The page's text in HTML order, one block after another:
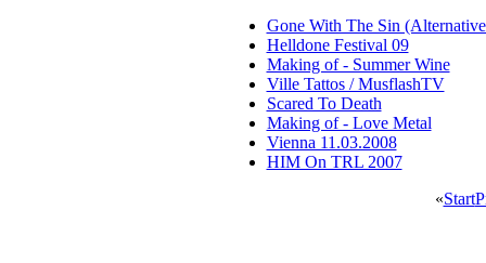
Gone With The Sin
Helldone Festival 09
Making of - Summer Wine
Ville Tattos / MusflashTV
Scared To Death
Making of - Love Metal
Vienna 11.03.2008
HIM On TRL 2007
«Start